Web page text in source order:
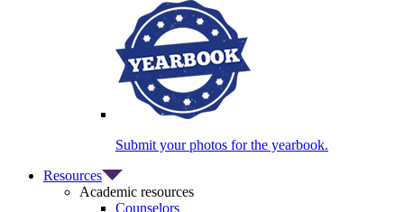
Submit your photos for the yearbook.
Resources
Academic resources
Counselors